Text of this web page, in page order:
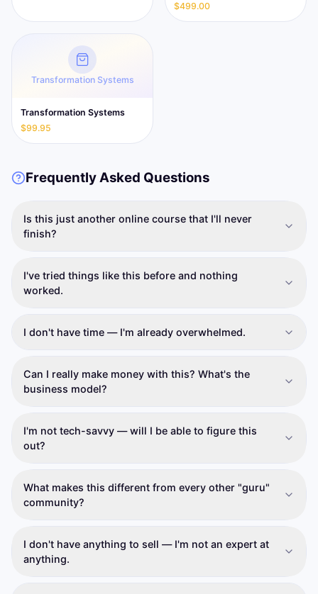
$499.00
Transformation Systems
Transformation Systems
$99.95
Frequently Asked Questions
Is this just another online course that I'll never
finish?
I've tried things like this before and nothing
worked.
I don't have time — I'm already overwhelmed.
Can I really make money with this? What's the
business model?
I'm not tech-savvy — will I be able to figure this
out?
What makes this different from every other "guru"
community?
I don't have anything to sell — I'm not an expert at
anything.